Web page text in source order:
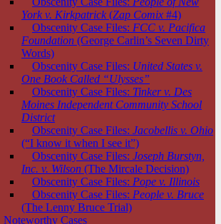
York v. Kirkpatrick (Zap Comix #4)
Obscenity Case Files: FCC v. Pacifica
Foundation (George Carlin’s Seven Dirty
Words)
Obscenity Case Files: United States v.
One Book Called “Ulysses”
Obscenity Case Files: Tinker v. Des
Moines Independent Community School
District
Obscenity Case Files: Jacobellis v. Ohio
(“I know it when I see it”)
Obscenity Case Files: Joseph Burstyn,
Inc. v. Wilson (The Mircale Decision)
Obscenity Case Files: Pope v. Illinois
Obscenity Case Files: People v. Bruce
(The Lenny Bruce Trial)
Noteworthy Cases